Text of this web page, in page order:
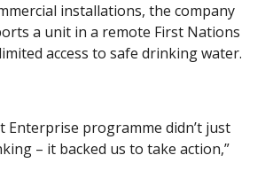
installations, the company
a unit in a remote First Nations
access to safe drinking water.
Enterprise programme didn’t just
– it backed us to take action,”